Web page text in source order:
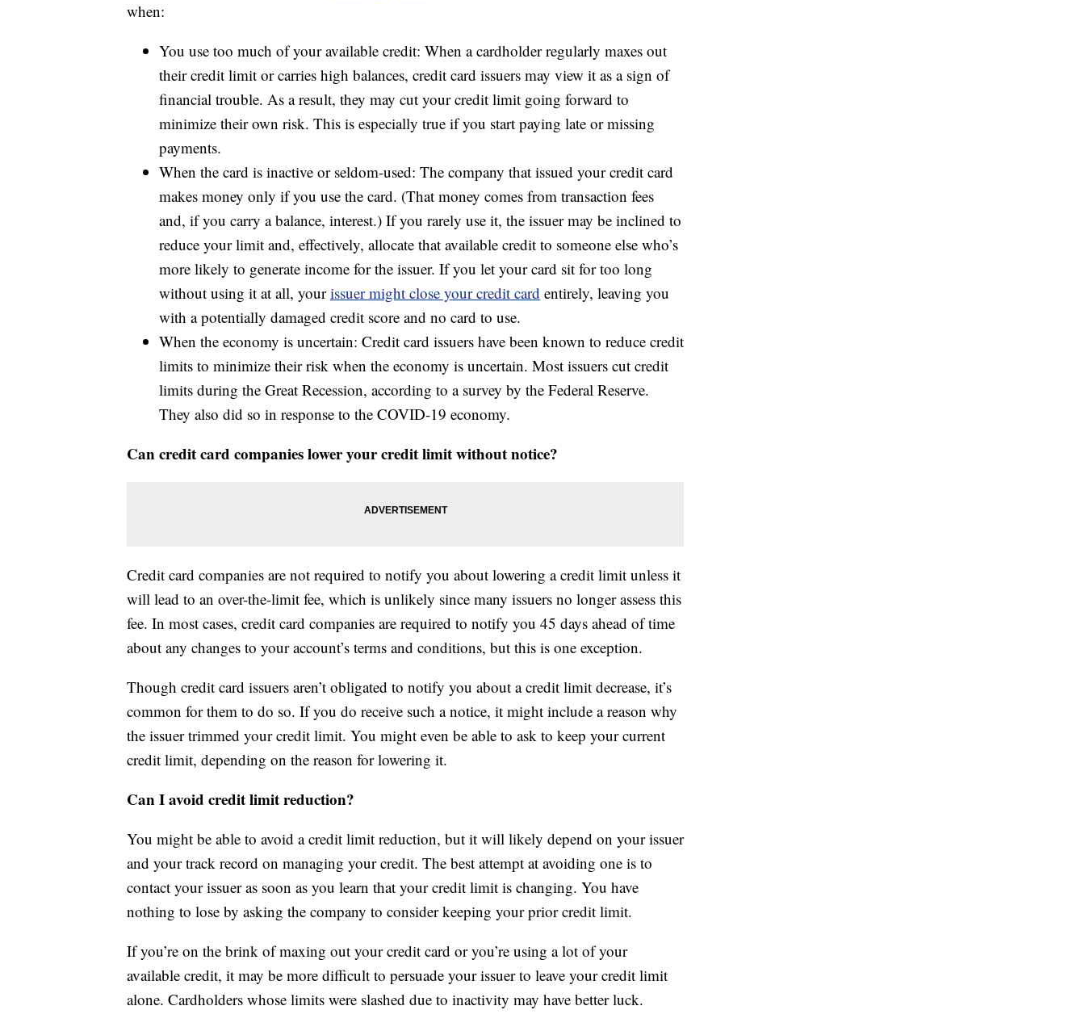
when:
You use too much of your available credit: When a cardholder regularly maxes out
their credit limit or carries high balances, credit card issuers may view it as a sign of
financial trouble. As a result, they may cut your credit limit going forward to
minimize their own risk. This is especially true if you start paying late or missing
payments.
When the card is inactive or seldom-used: The company that issued your credit card
makes money only if you use the card. (That money comes from transaction fees
and, if you carry a balance, interest.) If you rarely use it, the issuer may be inclined to
reduce your limit and, effectively, allocate that available credit to someone else who’s
more likely to generate income for the issuer. If you let your card sit for too long
without using it at all, yourissuer might close your credit card entirely, leaving you
with a potentially damaged credit score and no card to use.
When the economy is uncertain: Credit card issuers have been known to reduce credit
limits to minimize their risk when the economy is uncertain. Most issuers cut credit
limits during the Great Recession, according to a survey by the Federal Reserve.
They also did so in response to the COVID-19 economy.
Can credit card companies lower your credit limit without notice?
Credit card companies are not required to notify you about lowering a credit limit unless it
will lead to an over-the-limit fee, which is unlikely since many issuers no longer assess this
fee. In most cases, credit card companies are required to notify you 45 days ahead of time
about any changes to your account’s terms and conditions, but this is one exception.
Though credit card issuers aren’t obligated to notify you about a credit limit decrease, it’s
common for them to do so. If you do receive such a notice, it might include a reason why
the issuer trimmed your credit limit. You might even be able to ask to keep your current
credit limit, depending on the reason for lowering it.
Can I avoid credit limit reduction?
You might be able to avoid a credit limit reduction, but it will likely depend on your issuer
and your track record on managing your credit. The best attempt at avoiding one is to
contact your issuer as soon as you learn that your credit limit is changing. You have
nothing to lose by asking the company to consider keeping your prior credit limit.
If you’re on the brink of maxing out your credit card or you’re using a lot of your
available credit, it may be more difficult to persuade your issuer to leave your credit limit
alone. Cardholders whose limits were slashed due to inactivity may have better luck.